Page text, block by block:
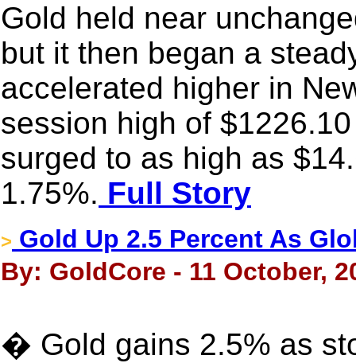
Gold held near
but it then began a
accelerated higher in
session high of
surged to as high as
1.75%. Full Story
> Gold Up 2.5 Percent As
By: GoldCore - 11 October,
� Gold gains 2.5% as